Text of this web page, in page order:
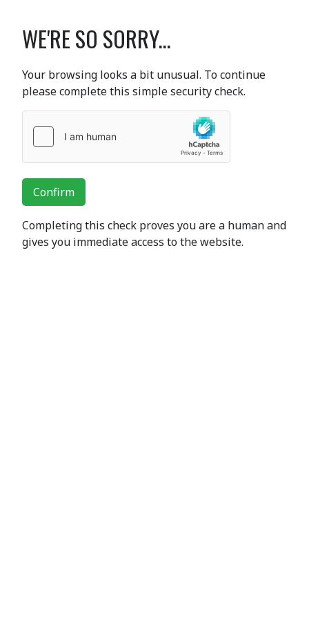
WE'RE SO SORRY...
Your browsing looks a bit unusual. To continue
please complete this simple security check.
Confirm
Completing this check proves you are a human and
gives you immediate access to the website.